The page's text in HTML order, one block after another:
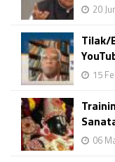
20
Tilak/
15
06